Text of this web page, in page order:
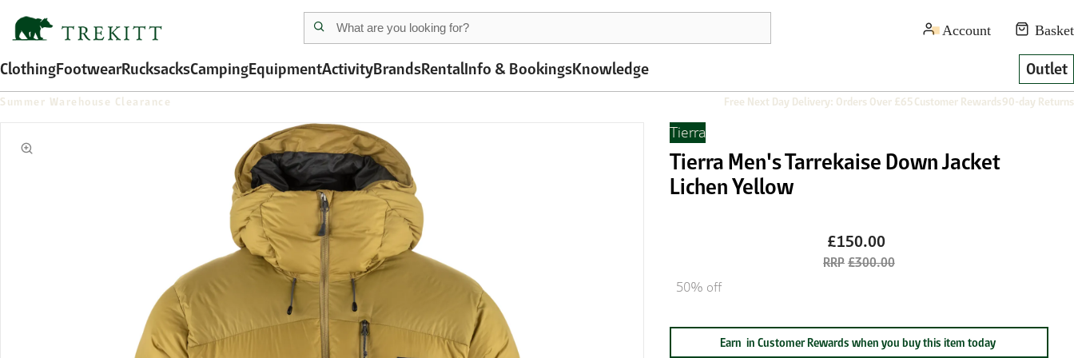
ClothingFootwearRucksacksCampingEquipmentActivityBrandsRentalInfo & BookingsKnowledge Outlet
Summer Warehouse Clearance Free Next Day Delivery: Orders Over £65Customer Rewards90-day Returns
Tierra
Tierra Men's Tarrekaise Down Jacket
Lichen Yellow
£150.00
£300.00
50% off
Earn in Customer Rewards when you buy this item today